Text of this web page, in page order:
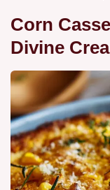
Corn
Divine